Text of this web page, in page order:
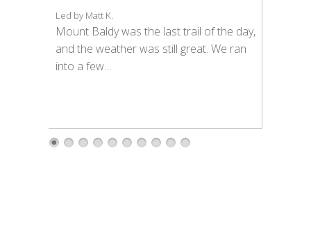
Led by Matt K.
Mount Baldy was the last trail of the day,
and the weather was still great. We ran
into a few…